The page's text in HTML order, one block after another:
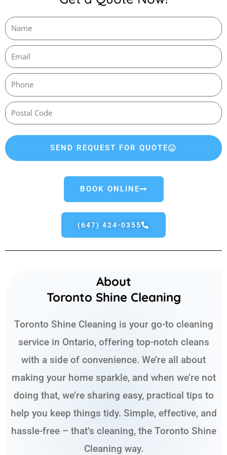
SEND REQUEST FOR QUOTE
BOOK ONLINE
(647) 424-0355
About
Toronto Shine Cleaning
Toronto Shine Cleaning is your go-to cleaning
service in Ontario, offering top-notch cleans
with a side of convenience. We’re all about
making your home sparkle, and when we’re not
doing that, we’re sharing easy, practical tips to
help you keep things tidy. Simple, effective, and
hassle-free – that’s cleaning, the Toronto Shine
Cleaning way.